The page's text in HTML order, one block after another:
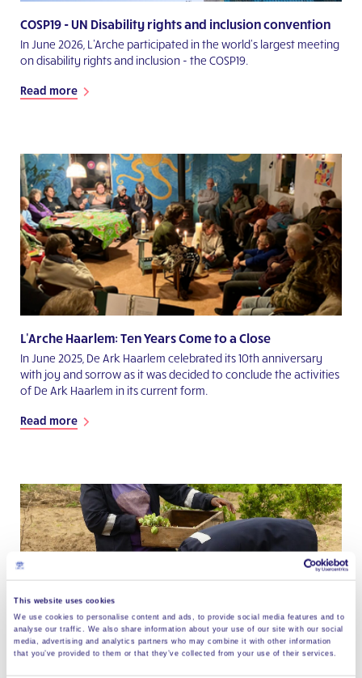
This website uses cookies
We use cookies to personalise content and ads, to provide social media features and to
analyse our traffic. We also share information about your use of our site with our social
media, advertising and analytics partners who may combine it with other information
that you’ve provided to them or that they’ve collected from your use of their services.
COSP19 - UN Disability rights and inclusion convention
In June 2026, L'Arche participated in the world's largest meeting
on disability rights and inclusion - the COSP19.
Read more
L'Arche Haarlem: Ten Years Come to a Close
In June 2025, De Ark Haarlem celebrated its 10th anniversary
with joy and sorrow as it was decided to conclude the activities
of De Ark Haarlem in its current form.
Read more